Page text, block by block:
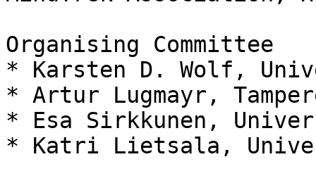
Organising Committee
* Karsten D. Wolf,
* Artur Lugmayr,
* Esa Sirkkunen,
* Katri Lietsala,